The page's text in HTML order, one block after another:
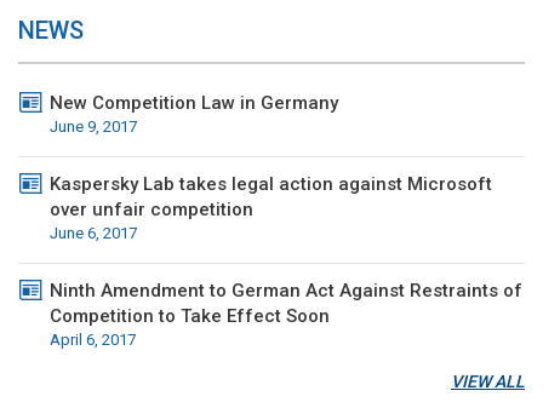
NEWS
New Competition Law in Germany
June 9, 2017
Kaspersky Lab takes legal action against Microsoft
over unfair competition
June 6, 2017
Ninth Amendment to German Act Against Restraints of
Competition to Take Effect Soon
April 6, 2017
VIEW ALL